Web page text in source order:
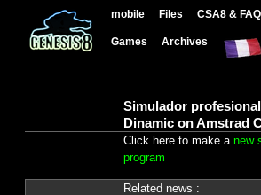
mobile Files CSA8 & FAQ
Games Archives
Simulador
Dinamic on Amstrad
Click here to make a new
program
Related news :